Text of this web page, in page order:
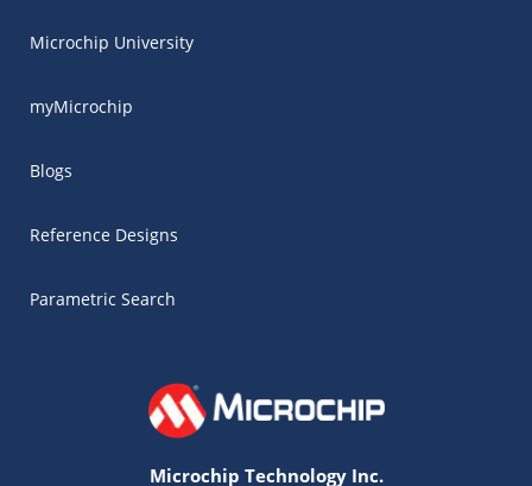
Microchip University
myMicrochip
Blogs
Reference Designs
Parametric Search
Microchip Technology Inc.